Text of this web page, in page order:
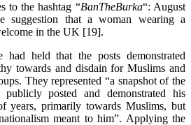
to the hashtag “BanTheBurka“: August
suggestion that a woman wearing a
in the UK [19].
had held that the posts demonstrated
towards and disdain for Muslims and
They represented “a snapshot of the
posted and demonstrated his
years, primarily towards Muslims, but
meant to him”. Applying the